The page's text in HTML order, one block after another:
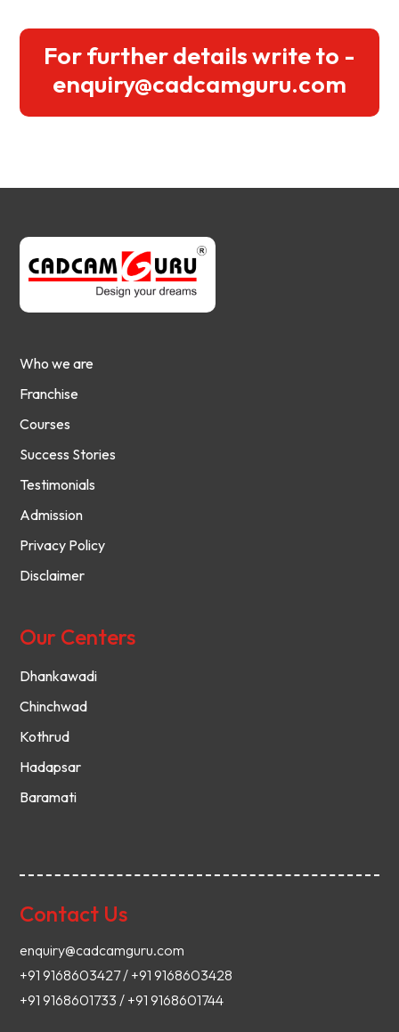
For further details write to -
enquiry@cadcamguru.com
Who we are
Franchise
Courses
Success Stories
Testimonials
Admission
Privacy Policy
Disclaimer
Our Centers
Dhankawadi
Chinchwad
Kothrud
Hadapsar
Baramati
Contact Us
enquiry@cadcamguru.com
+91 9168603427 / +91 9168603428
+91 9168601733 / +91 9168601744